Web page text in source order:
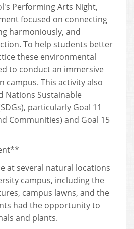
Performing Arts Night,
focused on connecting
harmoniously, and
To help students better
these environmental
to conduct an immersive
campus. This activity also
Nations Sustainable
particularly Goal 11
Communities) and Goal 15
at several natural locations
campus, including the
campus lawns, and the
had the opportunity to
and plants.